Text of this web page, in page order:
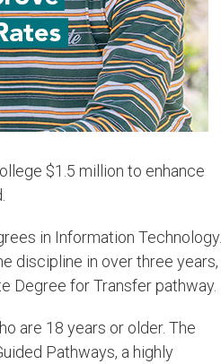
$1.5 million to enhance
in Information Technology.
discipline in over three years,
Degree for Transfer pathway.
are 18 years or older. The
Pathways, a highly